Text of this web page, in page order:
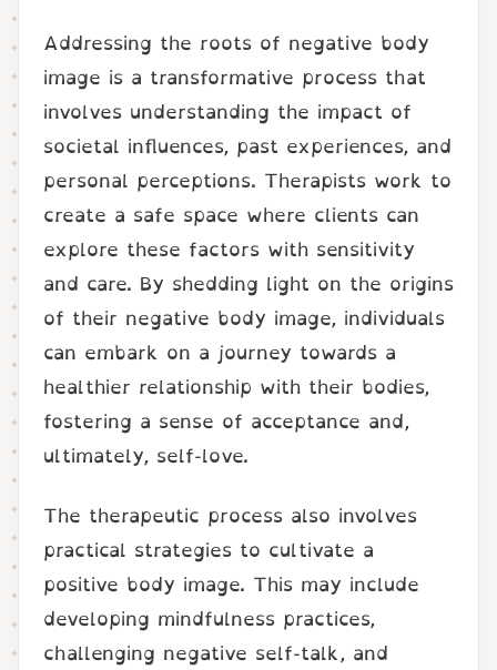
Addressing the roots of negative body
image is a transformative process that
involves understanding the impact of
societal influences, past experiences, and
personal perceptions. Therapists work to
create a safe space where clients can
explore these factors with sensitivity
and care. By shedding light on the origins
of their negative body image, individuals
can embark on a journey towards a
healthier relationship with their bodies,
fostering a sense of acceptance and,
ultimately, self-love.
The therapeutic process also involves
practical strategies to cultivate a
positive body image. This may include
developing mindfulness practices,
challenging negative self-talk, and